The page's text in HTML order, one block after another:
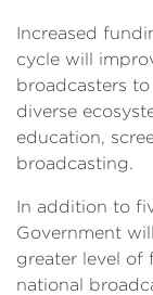
Increased
cycle will
broadcasters
diverse
education,
broadcasting.
In addition to
Government
greater level of
national